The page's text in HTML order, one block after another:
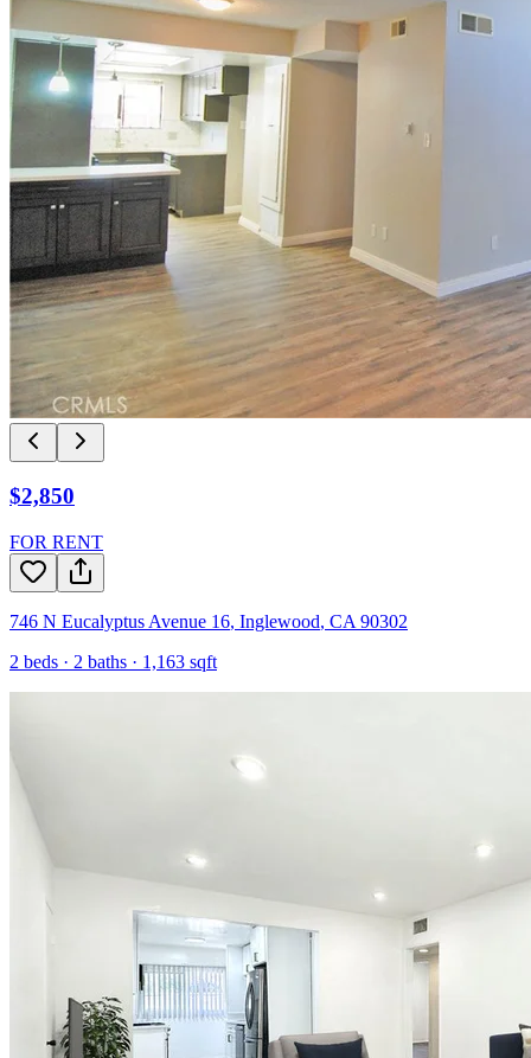
$2,850
FOR RENT
746 N Eucalyptus Avenue 16, Inglewood, CA 90302
2 beds · 2 baths · 1,163 sqft